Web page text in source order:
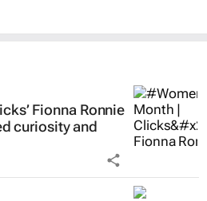
Fionna Ronnie
curiosity and